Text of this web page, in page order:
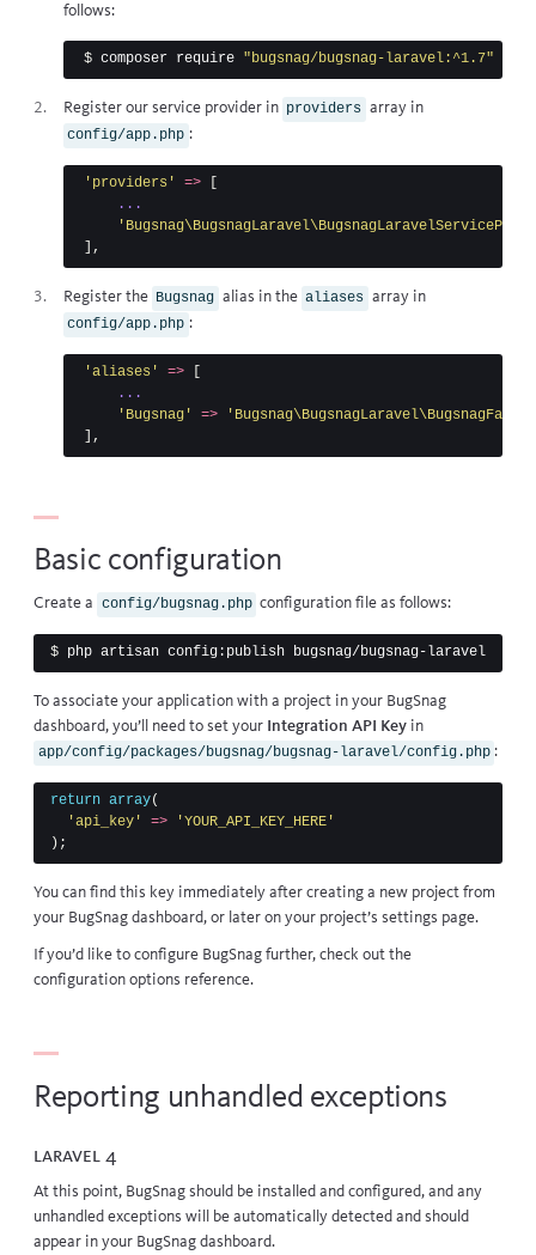
follows:
$ composer require "bugsnag/bugsnag-laravel:^1.7"
Register our service provider in providers array in
config/app.php :
'providers' =>
[
...
],
Register the Bugsnag alias in the aliases array in
config/app.php :
'aliases' =>
[
...
'Bugsnag'
=>
],
Basic configuration
Create a config/bugsnag.php configuration file as follows:
$
To associate your application with a project in your BugSnag
dashboard, you’ll need to set your Integration API Key in
app/config/packages/bugsnag/bugsnag-laravel/config.php :
return array(
'api_key'
=>
'YOUR_API_KEY_HERE'
);
You can find this key immediately after creating a new project from
your BugSnag dashboard, or later on your project’s settings page.
If you’d like to configure BugSnag further, check out the
configuration options reference.
Reporting unhandled exceptions
Laravel 4
At this point, BugSnag should be installed and configured, and any
unhandled exceptions will be automatically detected and should
appear in your BugSnag dashboard.